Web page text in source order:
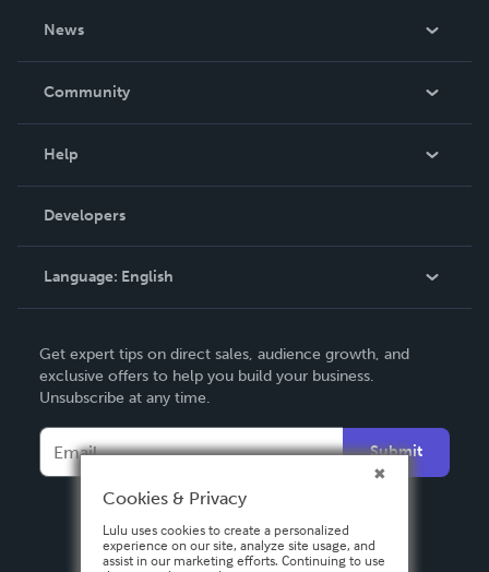
News
In The News
Community
Podcast
Help
Order Lookup
Knowledge Base
Contact Support
Developers
Language: English
Deutsch
Français
Español
Get expert tips on direct sales, audience growth, and
exclusive offers to help you build your business.
Unsubscribe at any time.
Submit
Cookies & Privacy
Lulu uses cookies to create a personalized
experience on our site, analyze site usage, and
assist in our marketing efforts. Continuing to use